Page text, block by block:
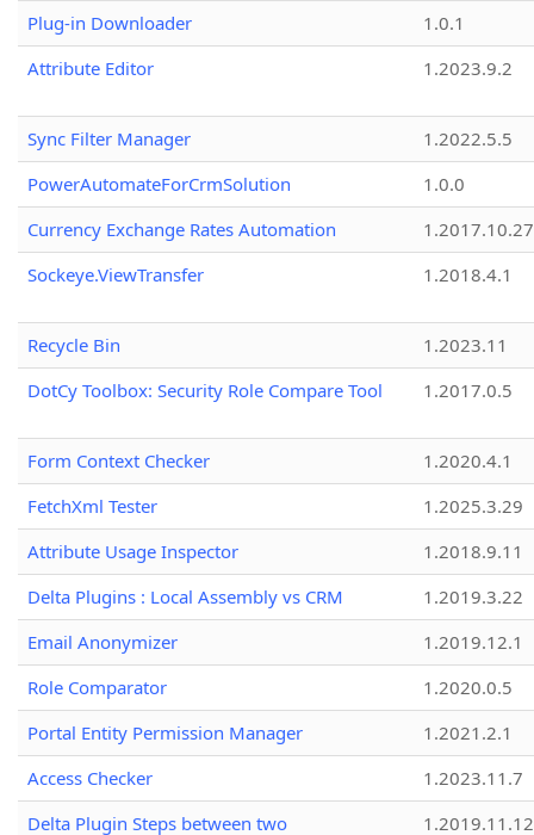
Plug-in Downloader
1.0.1
Attribute Editor
1.2023.9.2
Sync Filter Manager
1.2022.5.5
PowerAutomateForCrmSolution
1.0.0
Currency Exchange Rates Automation
1.2017.10.27
Sockeye.ViewTransfer
1.2018.4.1
Recycle Bin
1.2023.11
DotCy Toolbox: Security Role Compare Tool
1.2017.0.5
Form Context Checker
1.2020.4.1
FetchXml Tester
1.2025.3.29
Attribute Usage Inspector
1.2018.9.11
Delta Plugins : Local Assembly vs CRM
1.2019.3.22
Email Anonymizer
1.2019.12.1
Role Comparator
1.2020.0.5
Portal Entity Permission Manager
1.2021.2.1
Access Checker
1.2023.11.7
Delta Plugin Steps between two
1.2019.11.12